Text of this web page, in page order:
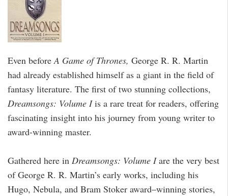
Even before A Game of Thrones, George R. R. Martin
had already established himself as a giant in the field of
fantasy literature. The first of two stunning collections,
Dreamsongs: Volume Iis a rare treat for readers, offering
fascinating insight into his journey from young writer to
award-winning master.
Gathered here in Dreamsongs: Volume Iare the very best
of George R. R. Martin’s early works, including his
Hugo, Nebula, and Bram Stoker award–winning stories,